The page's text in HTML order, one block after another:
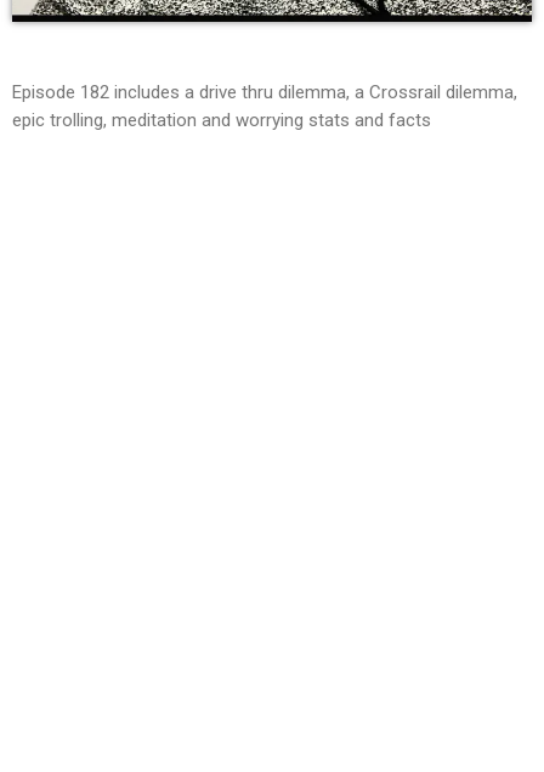
Episode 182 includes a drive thru dilemma, a Crossrail dilemma,
epic trolling, meditation and worrying stats and facts